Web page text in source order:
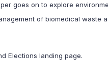
goes on to explore
of biomedical waste
Elections landing page.